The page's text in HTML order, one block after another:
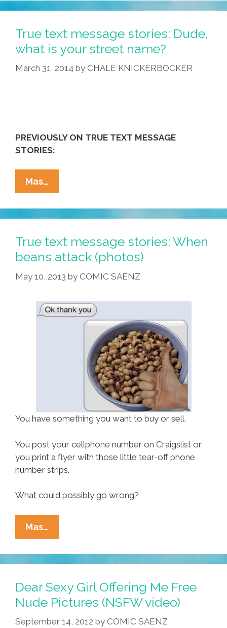
Correct!
DYAC,
Mexican
Food
Style
True text message stories: Dude,
what is your street name?
March 31, 2014 by CHALE KNICKERBOCKER
PREVIOUSLY ON TRUE TEXT MESSAGE
STORIES:
Mas…
Text
Message
Stories:
Dude,
What
Is
Your
Name?
True text message stories: When
beans attack (photos)
May 10, 2013 by COMIC SAENZ
You have something you want to buy or sell.
You post your cellphone number on Craigslist or
you print a flyer with those little tear-off phone
number strips.
What could possibly go wrong?
Mas…
Text
Message
Stories:
When
Beans
Attack
(photos)
Dear Sexy Girl Offering Me Free
Nude Pictures (NSFW video)
September 14, 2012 by COMIC SAENZ